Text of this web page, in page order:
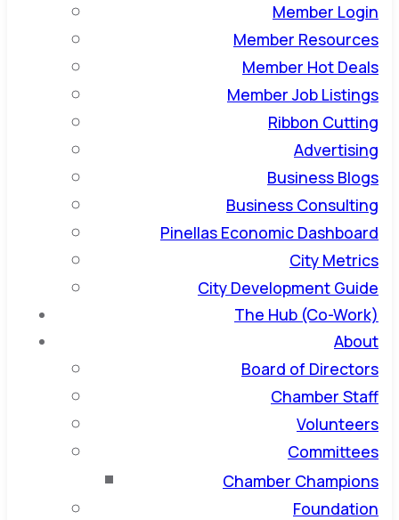
Member Login
Member Resources
Member Hot Deals
Member Job Listings
Ribbon Cutting
Advertising
Business Blogs
Business Consulting
Pinellas Economic Dashboard
City Metrics
City Development Guide
The Hub (Co-Work)
About
Board of Directors
Chamber Staff
Volunteers
Committees
Chamber Champions
Foundation